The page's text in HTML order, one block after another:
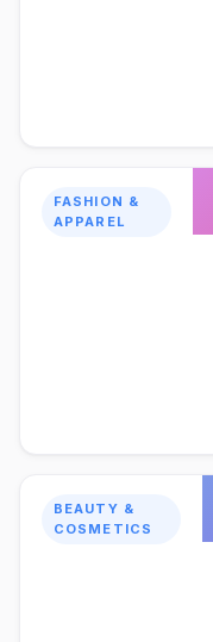
FASHION &
APPAREL
BEAUTY &
COSMETICS